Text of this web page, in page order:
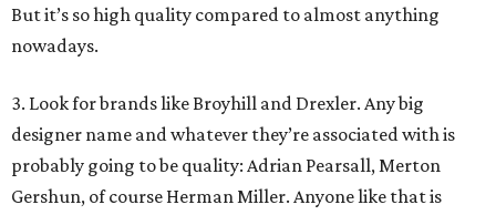
But it’s so high quality compared to almost anything
nowadays.
3. Look for brands like Broyhill and Drexler. Any big
designer name and whatever they’re associated with is
probably going to be quality: Adrian Pearsall, Merton
Gershun, of course Herman Miller. Anyone like that is